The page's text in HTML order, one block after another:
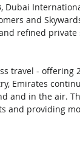
Dubai
and
refined private
travel - offering
Emirates
and in the air.
and providing